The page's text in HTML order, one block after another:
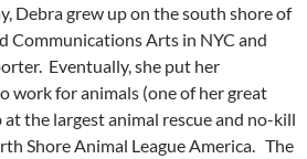
Debra grew up on the south shore of
Communications Arts in NYC and
Eventually, she put her
work for animals (one of her great
at the largest animal rescue and no-kill
Shore Animal League America. The